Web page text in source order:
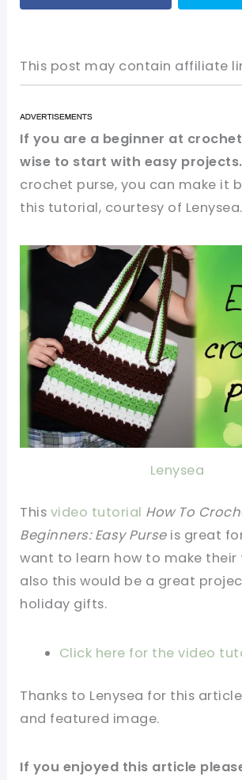
This post may contain affiliate
If you are a beginner at
wise to start with easy projects.
crochet purse, you can make it
this tutorial, courtesy of Lenysea.
Lenysea
This video tutorial How To
Beginners: Easy Purseis great
want to learn how to make their
also this would be a great
holiday gifts.
Click here for the video
Thanks to Lenysea for this
and featured image.
If you enjoyed this article